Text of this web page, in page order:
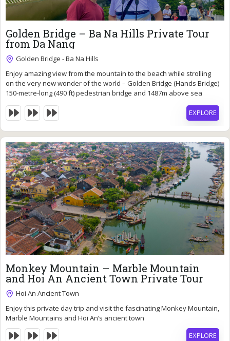
93$
9 Hours
Expired !
Golden Bridge – Ba Na Hills Private Tour
from Da Nang
Golden Bridge - Ba Na Hills
Enjoy amazing view from the mountain to the beach while strolling
on the very new wonder of the world – Golden Bridge (Hands Bridge)
150-metre-long (490 ft) pedestrian bridge and 1487m above sea
EXPLORE
90$
7 Hours
Expired !
Monkey Mountain – Marble Mountain
and Hoi An Ancient Town Private Tour
Hoi An Ancient Town
Enjoy this private day trip and visit the fascinating Monkey Mountain,
Marble Mountains and Hoi An’s ancient town
EXPLORE